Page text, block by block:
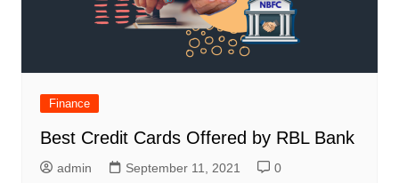
Finance
Best Credit Cards Offered by RBL Bank
admin September 11, 2021 0